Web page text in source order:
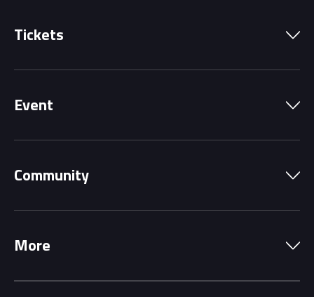
Tickets
Grandstands
Event
Circuit Map
Community
Driving Change
More